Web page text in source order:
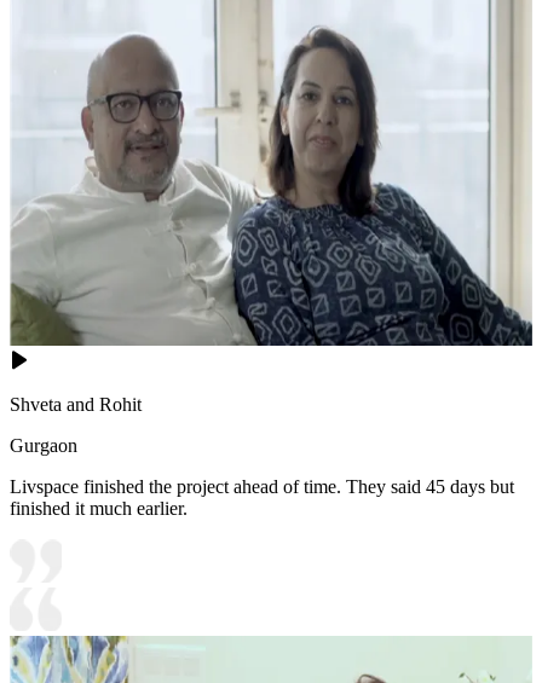
Shveta and Rohit
Gurgaon
Livspace finished the project ahead of time. They said 45 days but
finished it much earlier.